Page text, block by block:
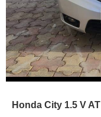
Honda City 1.5 V AT